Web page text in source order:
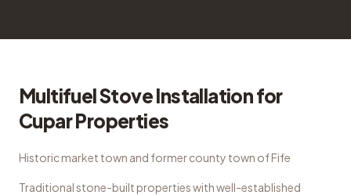
Multifuel Stove Installationfor
CuparProperties
Historic market town and former county town of Fife
Traditional stone-built properties with well-established